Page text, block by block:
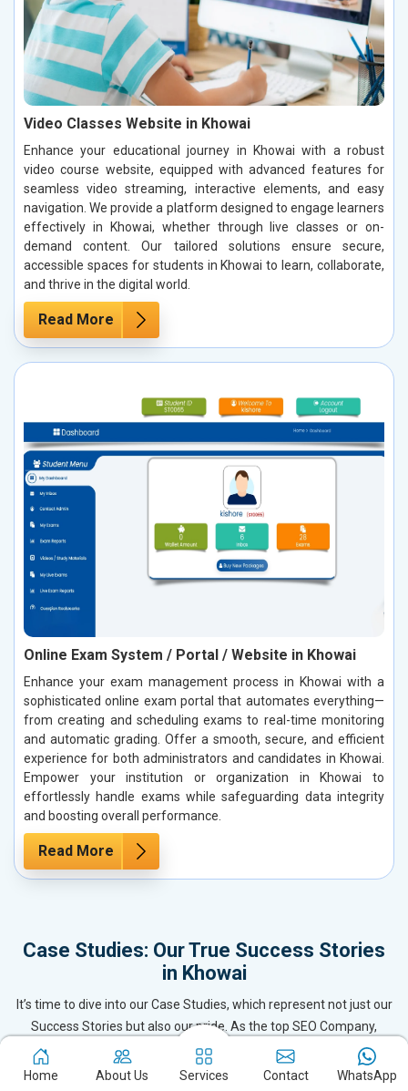
Video Classes Website in Khowai
Enhance your educational journey in Khowai with a robust
video course website, equipped with advanced features for
seamless video streaming, interactive elements, and easy
navigation. We provide a platform designed to engage learners
effectively in Khowai, whether through live classes or on-
demand content. Our tailored solutions ensure secure,
accessible spaces for students in Khowai to learn, collaborate,
and thrive in the digital world.
Read More
Online Exam System / Portal / Website in Khowai
Enhance your exam management process in Khowai with a
sophisticated online exam portal that automates everything—
from creating and scheduling exams to real-time monitoring
and automatic grading. Offer a smooth, secure, and efficient
experience for both administrators and candidates in Khowai.
Empower your institution or organization in Khowai to
effortlessly handle exams while safeguarding data integrity
and boosting overall performance.
Read More
Case Studies: Our True Success Stories
in Khowai
It’s time to dive into our Case Studies, which represent not just our
Success Stories but also our pride. As the top SEO Company,
Website Designing & Development firm, and Digital Marketing
leader in Khowai, we’ve delivered exceptional results for our clients
Home About Us Services Contact WhatsApp